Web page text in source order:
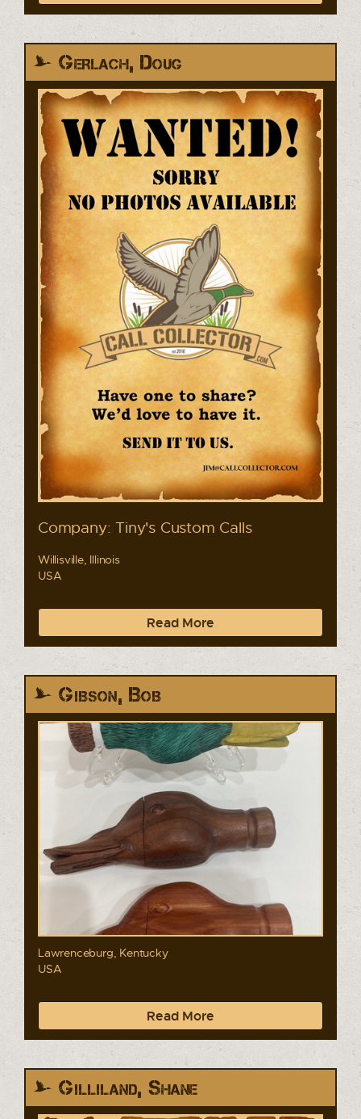
Gerlach, Doug
Company: Tiny's Custom Calls
Willisville, Illinois
USA
Read More
Gibson, Bob
Lawrenceburg, Kentucky
USA
Read More
Gilliland, Shane